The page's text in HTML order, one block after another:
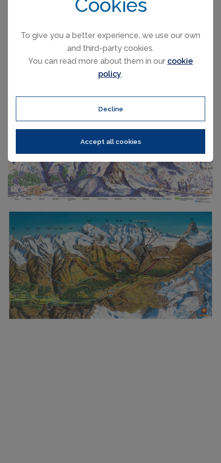
To give you a better experience, we use our own
and third-party cookies.
You can read more about them in our cookie
policy.
Decline
Accept all cookies
Zermatt trail & ski map